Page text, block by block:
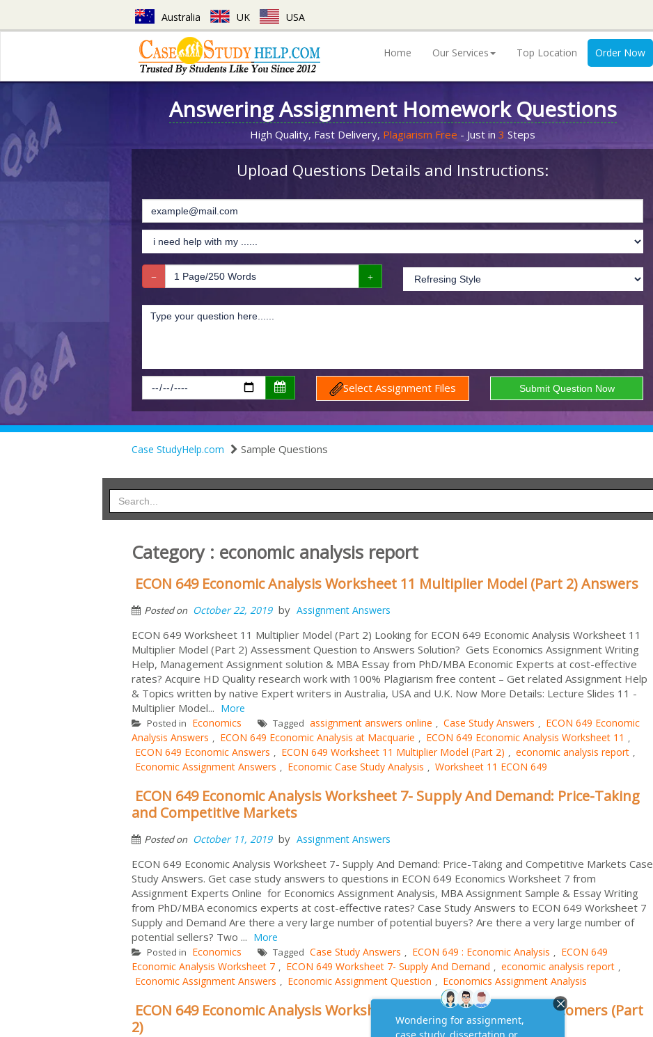
Australia UK USA
Home Our Services Top Location Order Now
Answering Assignment Homework Questions
High Quality, Fast Delivery, Plagiarism Free - Just in 3 Steps
Upload Questions Details and Instructions:
Select Assignment Files
Case StudyHelp.com Sample Questions
Category : economic analysis report
ECON 649 Economic Analysis Worksheet 11 Multiplier Model (Part 2) Answers
Posted on October 22, 2019 by Assignment Answers
ECON 649 Worksheet 11 Multiplier Model (Part 2) Looking for ECON 649 Economic Analysis Worksheet 11
Multiplier Model (Part 2) Assessment Question to Answers Solution? Gets Economics Assignment Writing
Help, Management Assignment solution & MBA Essay from PhD/MBA Economic Experts at cost-effective
rates? Acquire HD Quality research work with 100% Plagiarism free content – Get related Assignment Help
& Topics written by native Expert writers in Australia, USA and U.K. Now More Details: Lecture Slides 11 -
Multiplier Model... More
Posted in Economics Tagged assignment answers online , Case Study Answers , ECON 649 Economic
Analysis Answers , ECON 649 Economic Analysis at Macquarie , ECON 649 Economic Analysis Worksheet 11 ,
ECON 649 Economic Answers , ECON 649 Worksheet 11 Multiplier Model (Part 2) , economic analysis report ,
Economic Assignment Answers , Economic Case Study Analysis , Worksheet 11 ECON 649
ECON 649 Economic Analysis Worksheet 7- Supply And Demand: Price-Taking
and Competitive Markets
Posted on October 11, 2019 by Assignment Answers
ECON 649 Economic Analysis Worksheet 7- Supply And Demand: Price-Taking and Competitive Markets Case
Study Answers. Get case study answers to questions in ECON 649 Economics Worksheet 7 from
Assignment Experts Online for Economics Assignment Analysis, MBA Assignment Sample & Essay Writing
from PhD/MBA economics experts at cost-effective rates? Case Study Answers to ECON 649 Worksheet 7
Supply and Demand Are there a very large number of potential buyers? Are there a very large number of
potential sellers? Two ... More
Posted in Economics Tagged Case Study Answers , ECON 649 : Economic Analysis , ECON 649
Economic Analysis Worksheet 7 , ECON 649 Worksheet 7- Supply And Demand , economic analysis report ,
Economic Assignment Answers , Economic Assignment Question , Economics Assignment Analysis
ECON 649 Economic Analysis Worksheet 6 – The Firm and It’s Customers (Part
2)